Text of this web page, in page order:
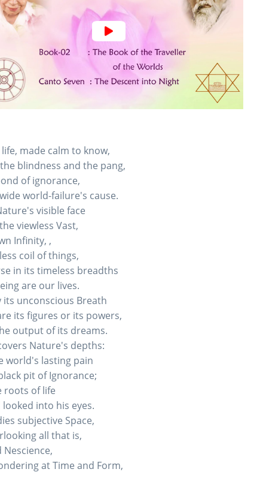
made calm to know,
blindness and the pang,
of ignorance,
world-failure's cause.
visible face
viewless Vast,
Infinity, ,
coil of things,
in its timeless breadths
are our lives.
unconscious Breath
its figures or its powers,
output of its dreams.
Nature's depths:
world's lasting pain
pit of Ignorance;
roots of life
into his eyes.
subjective Space,
all that is,
at Time and Form,